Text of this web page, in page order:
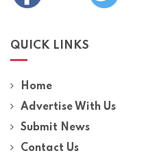
QUICK LINKS
Home
Advertise With Us
Submit News
Contact Us